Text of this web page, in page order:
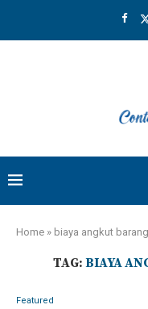
Home » biaya angkut
TAG: BIAYA
Featured